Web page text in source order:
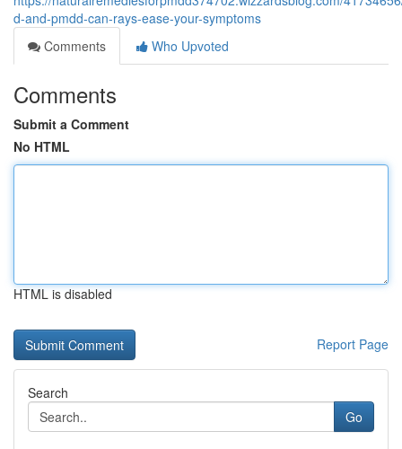
d-and-pmdd-can-rays-ease-your-symptoms
Comments
Who Upvoted
Comments
Submit a Comment
No HTML
HTML is disabled
Report Page
Search
Go